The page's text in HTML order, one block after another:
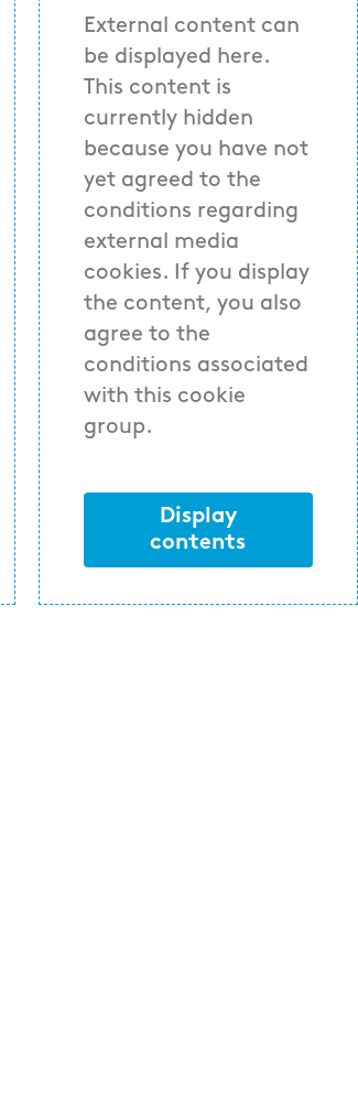
External content can
be displayed here.
This content is
currently hidden
because you have not
yet agreed to the
conditions regarding
external media
cookies. If you display
the content, you also
agree to the
conditions associated
with this cookie
group.
Display
contents